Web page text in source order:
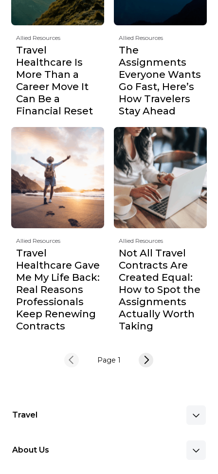
Allied Resources
Travel
Healthcare Is
More Than a
Career Move It
Can Be a
Financial Reset
Allied Resources
The
Assignments
Everyone Wants
Go Fast, Here’s
How Travelers
Stay Ahead
Allied Resources
Travel
Healthcare Gave
Me My Life Back:
Real Reasons
Professionals
Keep Renewing
Contracts
Allied Resources
Not All Travel
Contracts Are
Created Equal:
How to Spot the
Assignments
Actually Worth
Taking
Page 1
Travel
About Us